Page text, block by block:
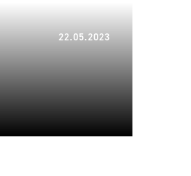
22.05.2023